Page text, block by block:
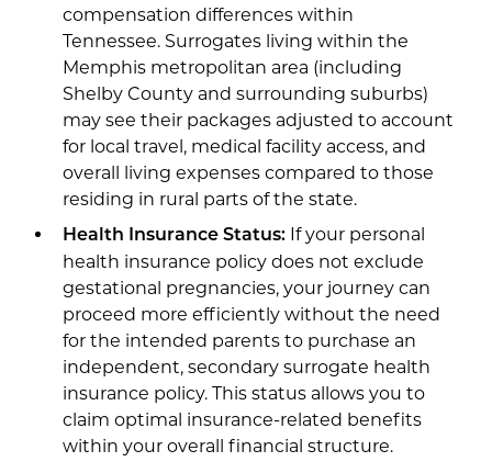
compensation differences within
Tennessee. Surrogates living within the
Memphis metropolitan area (including
Shelby County and surrounding suburbs)
may see their packages adjusted to account
for local travel, medical facility access, and
overall living expenses compared to those
residing in rural parts of the state.
Health Insurance Status:If your personal
health insurance policy does not exclude
gestational pregnancies, your journey can
proceed more efficiently without the need
for the intended parents to purchase an
independent, secondary surrogate health
insurance policy. This status allows you to
claim optimal insurance-related benefits
within your overall financial structure.